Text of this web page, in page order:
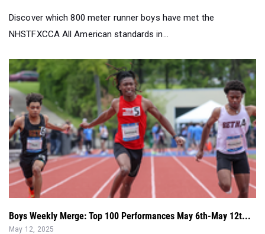
Discover which 800 meter runner boys have met the
NHSTFXCCA All American standards in...
Boys Weekly Merge: Top 100 Performances May 6th-May 12t...
May 12, 2025